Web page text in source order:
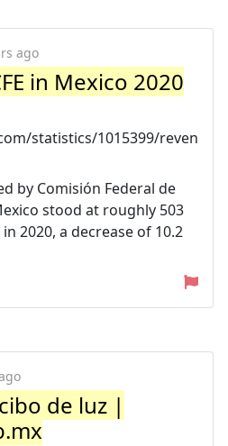
ago
in Mexico 2020
statistics/1015399/reven
by Comisión Federal de
stood at roughly 503
2020, a decrease of 10.2
de luz |